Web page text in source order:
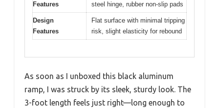
Features
steel hinge, rubber non-slip pads
Design
Features
Flat surface with minimal tripping
risk, slight elasticity for rebound
As soon as I unboxed this black aluminum
ramp, I was struck by its sleek, sturdy look. The
3-foot length feels just right—long enough to